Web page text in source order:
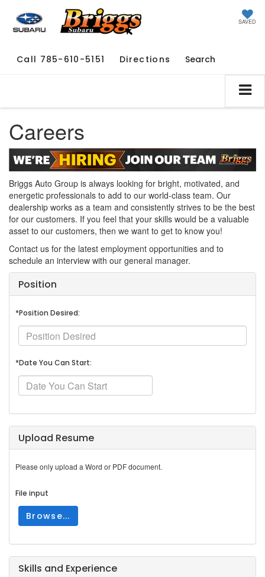
SAVED
Call 785-610-5151 Directions Search
Careers
Briggs Auto Group is always looking for bright, motivated, and
energetic professionals to add to our world-class team. Our
dealership works as a team and consistently strives to be the best
for our customers. If you feel that your skills would be a valuable
asset to our customers, then we want to get to know you!
Contact us for the latest employment opportunities and to
schedule an interview with our general manager.
Position
*Position Desired:
*Date You Can Start:
Upload Resume
Please only upload a Word or PDF document.
File input
Browse...
Skills and Experience